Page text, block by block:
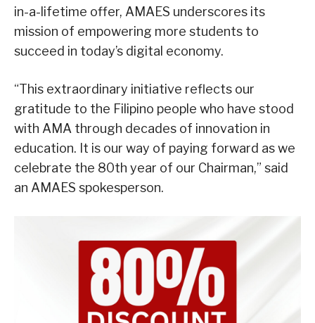
in-a-lifetime offer, AMAES underscores its
mission of empowering more students to
succeed in today’s digital economy.
“This extraordinary initiative reflects our
gratitude to the Filipino people who have stood
with AMA through decades of innovation in
education. It is our way of paying forward as we
celebrate the 80th year of our Chairman,” said
an AMAES spokesperson.